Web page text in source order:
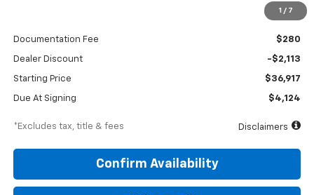
1 / 7
$39,030
Documentation Fee $280
Dealer Discount -$2,113
Starting Price $36,917
Due At Signing $4,124
*Excludes tax, title & fees Disclaimers
Confirm Availability